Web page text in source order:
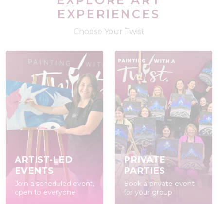
EXPERIENCES
Choose Your Twist
ARTIST-LED
EVENTS
Join a scheduled event,
open to everyone
PRIVATE
PARTIES
Book a private event
for your group